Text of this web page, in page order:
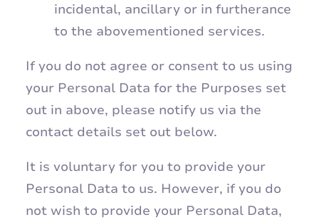
incidental, ancillary or in furtherance
to the abovementioned services.
If you do not agree or consent to us using
your Personal Data for the Purposes set
out in above, please notify us via the
contact details set out below.
It is voluntary for you to provide your
Personal Data to us. However, if you do
not wish to provide your Personal Data,